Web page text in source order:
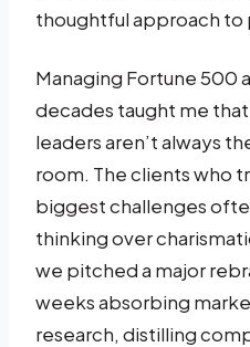
thoughtful approach to
Managing Fortune 500
decades taught me
leaders aren’t always
room. The clients who
biggest challenges
thinking over
we pitched a major
weeks absorbing
research, distilling